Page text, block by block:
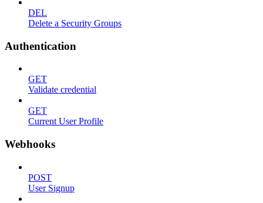
DEL
Delete a Security Groups
Authentication
GET
Validate credential
GET
Current User Profile
Webhooks
POST
User Signup